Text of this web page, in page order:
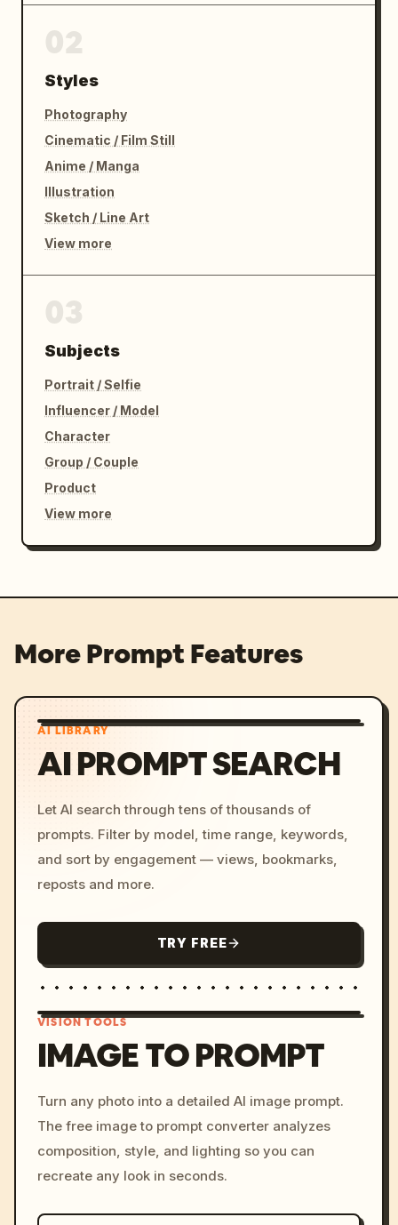
Styles
Photography
Cinematic / Film Still
Anime / Manga
Illustration
Sketch / Line Art
View more
Subjects
Portrait / Selfie
Influencer / Model
Character
Group / Couple
Product
View more
More Prompt Features
AI LIBRARY
AI PROMPT SEARCH
Let AI search through tens of thousands of
prompts. Filter by model, time range, keywords,
and sort by engagement — views, bookmarks,
reposts and more.
TRY FREE
c, cyberpunk sunset, neon
colors, 8k --v 6.0
VISION TOOLS
IMAGE TO PROMPT
Turn any photo into a detailed AI image prompt.
The free image to prompt converter analyzes
composition, style, and lighting so you can
recreate any look in seconds.